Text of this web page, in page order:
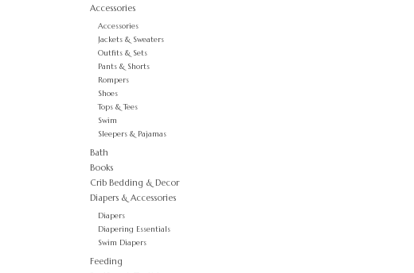
Accessories
Accessories
Jackets & Sweaters
Outfits & Sets
Pants & Shorts
Rompers
Shoes
Tops & Tees
Swim
Sleepers & Pajamas
Bath
Books
Crib Bedding & Decor
Diapers & Accessories
Diapers
Diapering Essentials
Swim Diapers
Feeding